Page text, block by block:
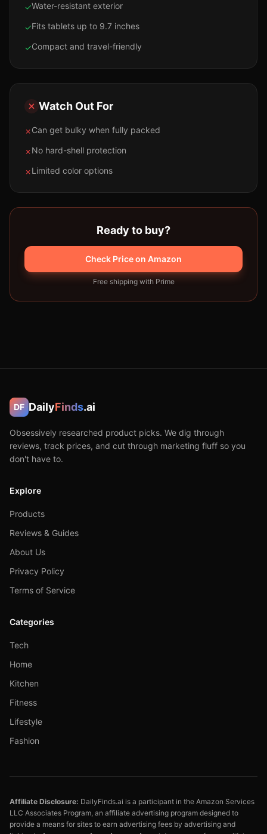
✓Water-resistant exterior
✓Fits tablets up to 9.7 inches
✓Compact and travel-friendly
Watch Out For
✗Can get bulky when fully packed
✗No hard-shell protection
✗Limited color options
Ready to buy?
Check Price on Amazon
Free shipping with Prime
DF DailyFinds.ai
Obsessively researched product picks. We dig through
reviews, track prices, and cut through marketing fluff so you
don't have to.
Explore
Products
Reviews & Guides
About Us
Privacy Policy
Terms of Service
Categories
Tech
Home
Kitchen
Fitness
Lifestyle
Fashion
Affiliate Disclosure: DailyFinds.ai is a participant in the Amazon Services
LLC Associates Program, an affiliate advertising program designed to
provide a means for sites to earn advertising fees by advertising and